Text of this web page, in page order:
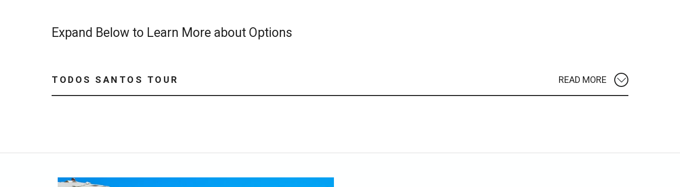
Expand Below to Learn More about Options
TODOS SANTOS TOUR